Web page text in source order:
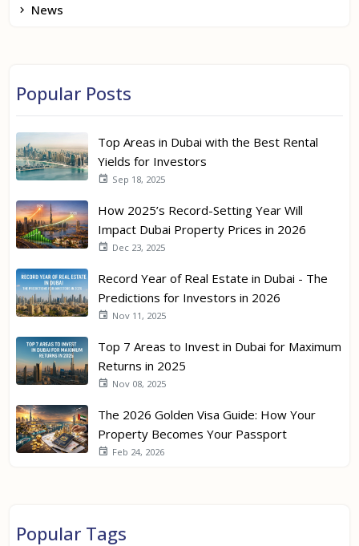
News
Popular Posts
Top Areas in Dubai with the Best Rental
Yields for Investors
Sep 18, 2025
How 2025’s Record-Setting Year Will
Impact Dubai Property Prices in 2026
Dec 23, 2025
Record Year of Real Estate in Dubai - The
Predictions for Investors in 2026
Nov 11, 2025
Top 7 Areas to Invest in Dubai for Maximum
Returns in 2025
Nov 08, 2025
The 2026 Golden Visa Guide: How Your
Property Becomes Your Passport
Feb 24, 2026
Popular Tags